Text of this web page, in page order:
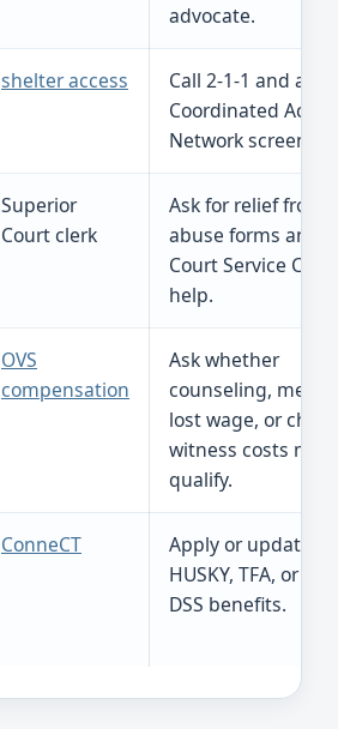
advocate.
shelter access
Call 2-1-1 and ask
Coordinated
Network
Superior
Court clerk
Ask for relief from
abuse forms and
Court Service
help.
OVS
compensation
Ask whether
counseling,
lost wage, or child
witness costs may
qualify.
ConneCT
Apply or update
HUSKY, TFA, or
DSS benefits.